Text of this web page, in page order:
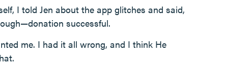
I told Jen about the app glitches and said,
successful.
me. I had it all wrong, and I think He